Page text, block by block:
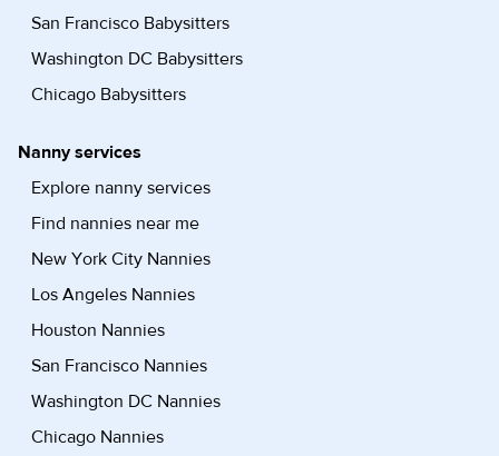
San Francisco Babysitters
Washington DC Babysitters
Chicago Babysitters
Nanny services
Explore nanny services
Find nannies near me
New York City Nannies
Los Angeles Nannies
Houston Nannies
San Francisco Nannies
Washington DC Nannies
Chicago Nannies